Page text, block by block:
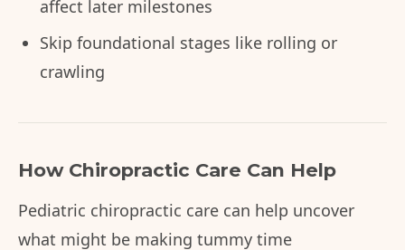
affect later milestones
Skip foundational stages like rolling or
crawling
How Chiropractic Care Can Help
Pediatric chiropractic care can help uncover
what might be making tummy time